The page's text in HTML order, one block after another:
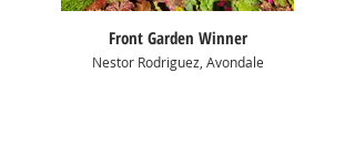
Front Garden Winner
Nestor Rodriguez, Avondale